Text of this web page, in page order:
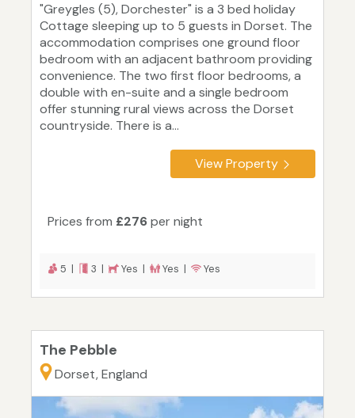
"Greygles (5), Dorchester" is a 3 bed holiday
Cottage sleeping up to 5 guests in Dorset. The
accommodation comprises one ground floor
bedroom with an adjacent bathroom providing
convenience. The two first floor bedrooms, a
double with en-suite and a single bedroom
offer stunning rural views across the Dorset
countryside. There is a...
View Property
Prices from £276per night
5 | 3 | Yes | Yes | Yes
The Pebble
Dorset, England